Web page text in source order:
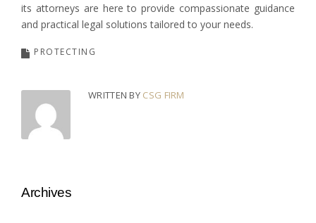
its attorneys are here to provide compassionate guidance
and practical legal solutions tailored to your needs.
PROTECTING
WRITTEN BY CSG FIRM
Archives